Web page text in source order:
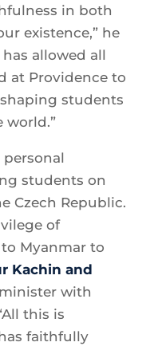
in both
existence,” he
allowed all
at Providence to
students
world.”
students on
Czech Republic.
of
Myanmar to
Kachin and
with
this is
faithfully